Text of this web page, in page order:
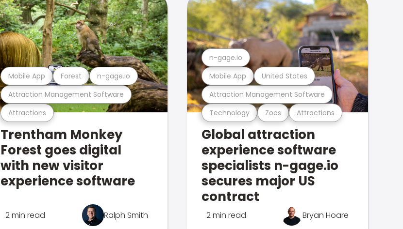
Attractions
Attraction Management Software
Mobile App Forest n-gage.io
Trentham Monkey
Forest goes digital
with new visitor
experience software
2 min read Ralph Smith
Technology Zoos Attractions
Attraction Management Software
Mobile App United States
n-gage.io
Global attraction
experience software
specialists n-gage.io
secures major US
contract
2 min read Bryan Hoare